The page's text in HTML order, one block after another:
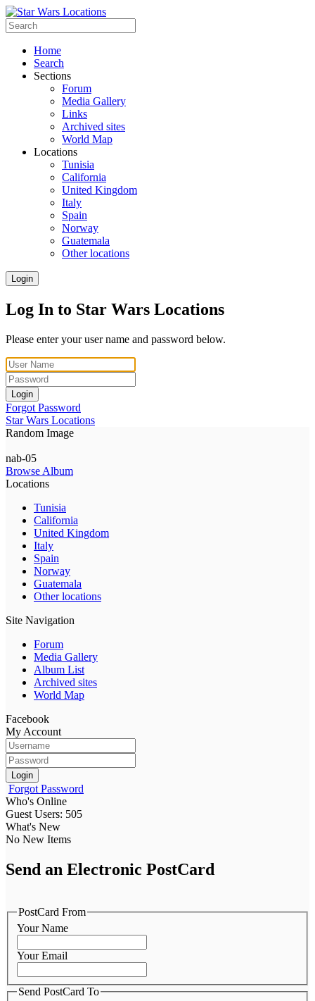
Home
Search
Sections
Forum
Media Gallery
Links
Archived sites
World Map
Locations
Tunisia
California
United Kingdom
Italy
Spain
Norway
Guatemala
Other locations
Login
Log In to Star Wars Locations
Please enter your user name and password below.
Login
Forgot Password
Star Wars Locations
Random Image
nab-05
Browse Album
Locations
Tunisia
California
United Kingdom
Italy
Spain
Norway
Guatemala
Other locations
Site Navigation
Forum
Media Gallery
Album List
Archived sites
World Map
Facebook
My Account
Login
Forgot Password
Who's Online
Guest Users: 505
What's New
No New Items
Send an Electronic PostCard
PostCard From
Your Name
Your Email
Send PostCard To